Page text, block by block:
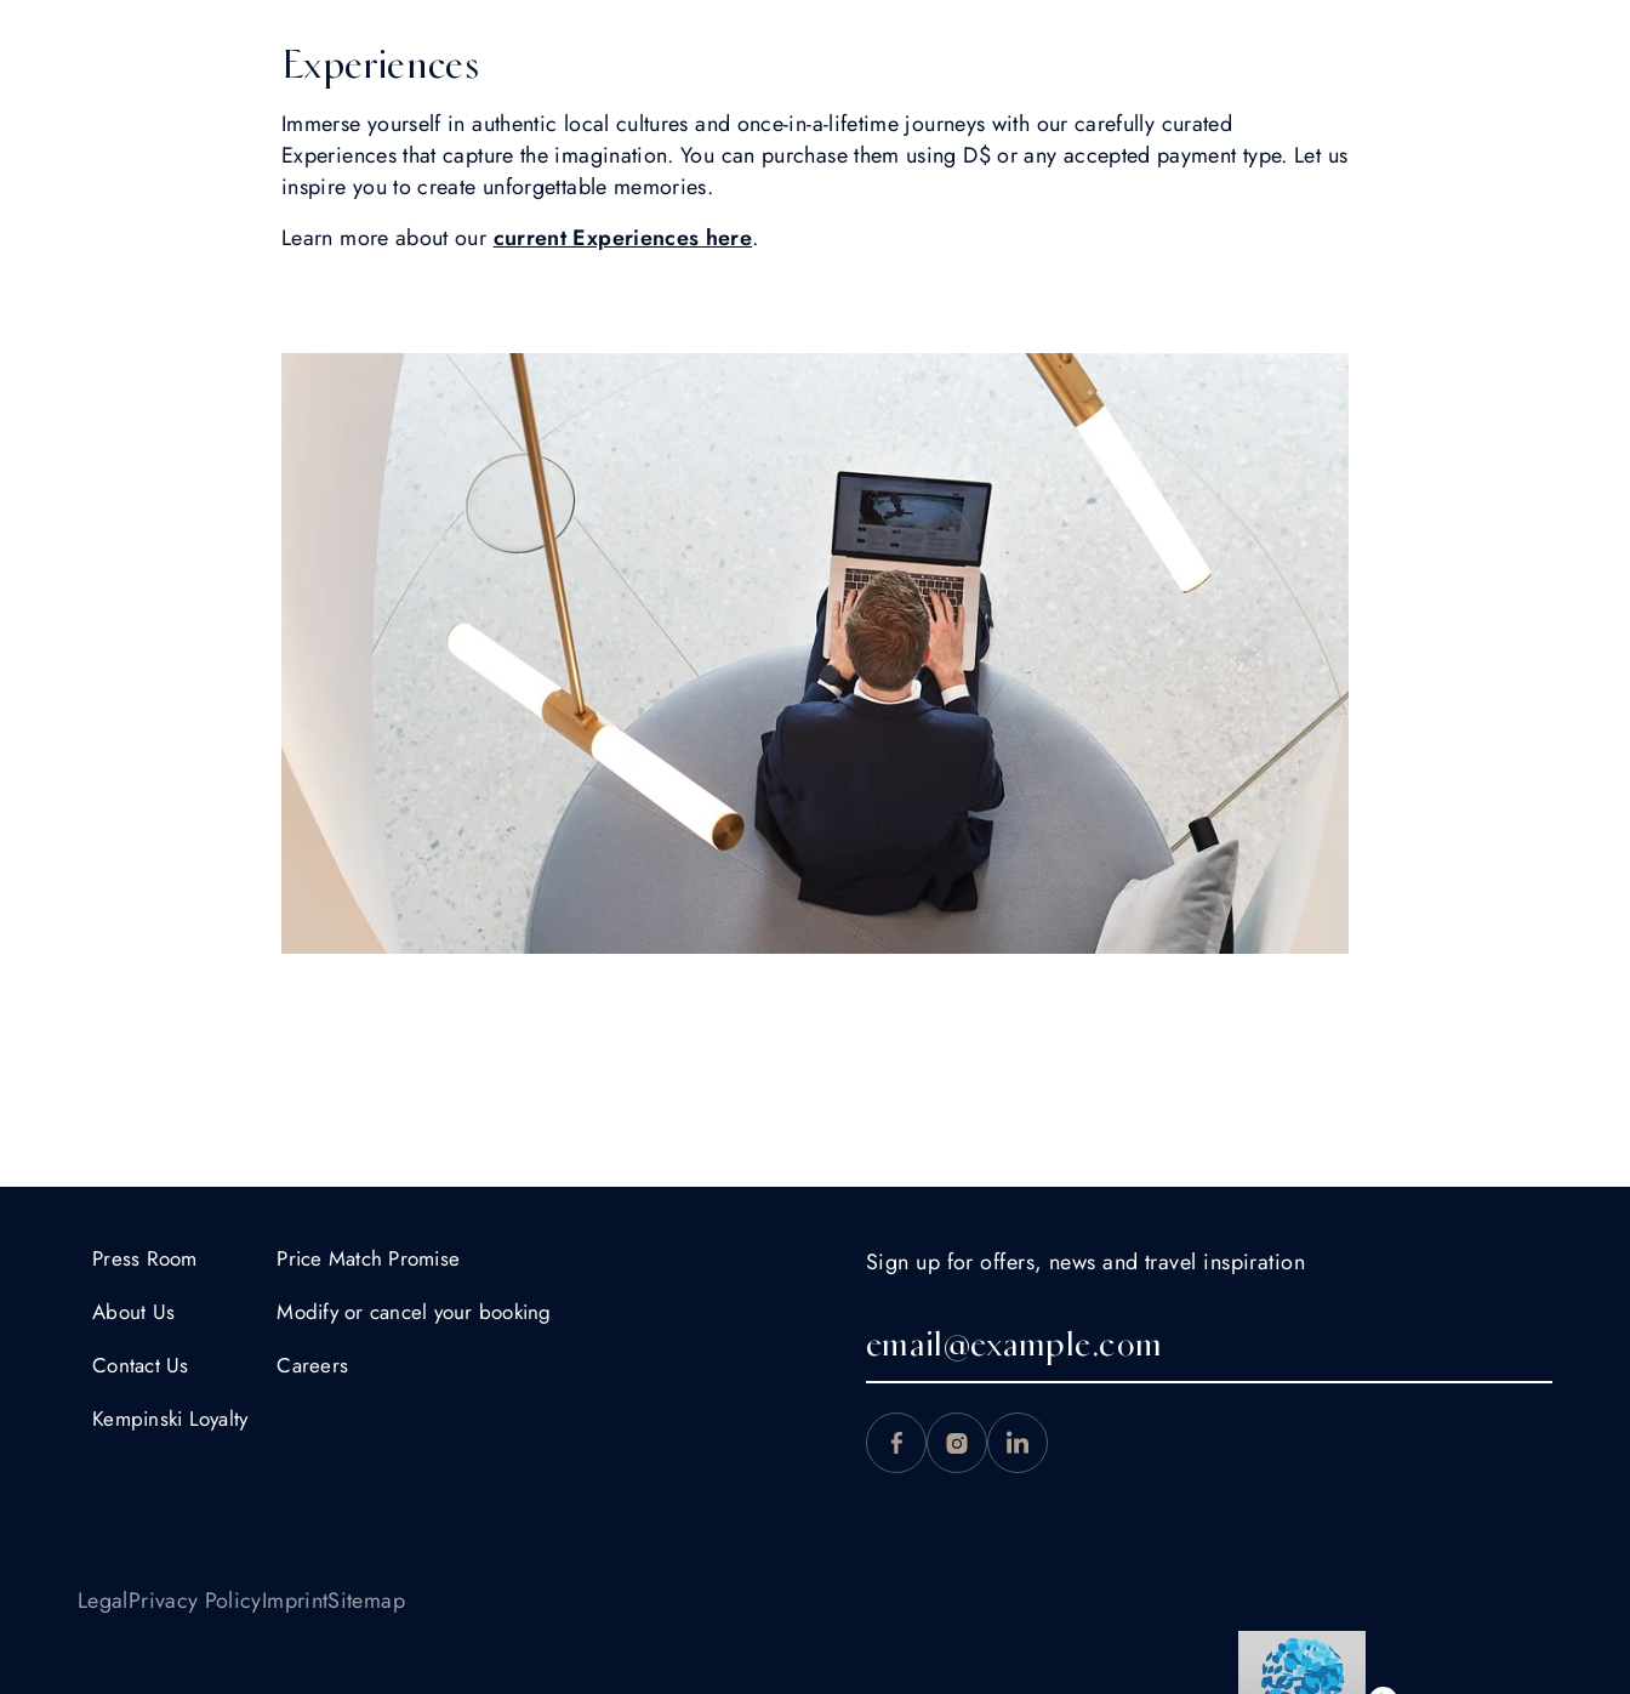
Experiences
Immerse yourself in authentic local cultures and once-in-a-lifetime journeys with our carefully curated
Experiences that capture the imagination. You can purchase them using D$ or any accepted payment type. Let us
inspire you to create unforgettable memories.
Learn more about our current Experiences here.
Press Room
About Us
Contact Us
Kempinski Loyalty
Price Match Promise
Modify or cancel your booking
Careers
Sign up for offers, news and travel inspiration
LegalPrivacy PolicyImprintSitemap